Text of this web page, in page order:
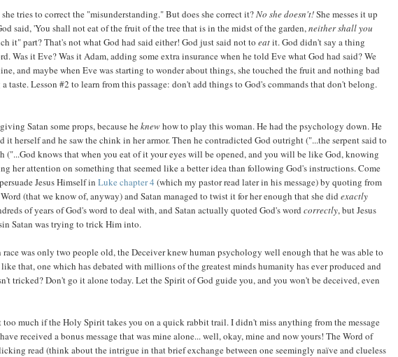
tries to correct the "misunderstanding." But does she correct it?No she doesn't!She messes it up
said, 'You shall not eat of the fruit of the tree that is in the midst of the garden,neither shall you
it" part? That's not what God had said either! God just said not toeatit. God didn't say a thing
Was it Eve? Was it Adam, adding some extra insurance when he told Eve what God had said? We
and maybe when Eve was starting to wonder about things, she touched the fruit and nothing bad
Lesson #2 to learn from this passage: don't add things to God's commands that don't belong.
Satan some props, because heknewhow to play this woman. He had the psychology down. He
herself and he saw the chink in her armor. Then he contradicted God outright ("...the serpent said to
knows that when you eat of it your eyes will be opened, and you will be like God, knowing
her attention on something that seemed like a better idea than following God's instructions. Come
Jesus Himself inLuke chapter 4 (which my pastor read later in his message) by quoting from
(that we know of, anyway) and Satan managed to twist it for her enough that she didexactly
of years of God's word to deal with, and Satan actually quoted God's wordcorrectly, but Jesus
Satan was trying to trick Him into.
was only two people old, the Deceiver knew human psychology well enough that he was able to
that, one which has debated with millions of the greatest minds humanity has ever produced and
tricked? Don't go it alone today. Let the Spirit of God guide you, and you won't be deceived, even
much if the Holy Spirit takes you on a quick rabbit trail. I didn't miss anything from the message
received a bonus message that was mine alone... well, okay, mine and now yours! The Word of
read (think about the intrigue in that brief exchange between one seemingly naïve and clueless